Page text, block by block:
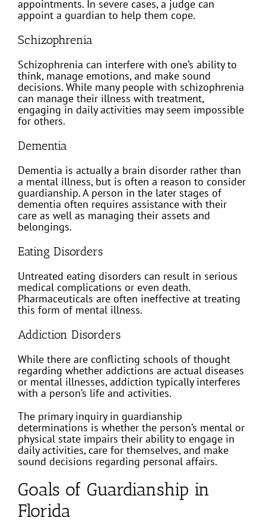
appointments. In severe cases, a judge can
appoint a guardian to help them cope.
Schizophrenia
Schizophrenia can interfere with one’s ability to
think, manage emotions, and make sound
decisions. While many people with schizophrenia
can manage their illness with treatment,
engaging in daily activities may seem impossible
for others.
Dementia
Dementia is actually a brain disorder rather than
a mental illness, but is often a reason to consider
guardianship. A person in the later stages of
dementia often requires assistance with their
care as well as managing their assets and
belongings.
Eating Disorders
Untreated eating disorders can result in serious
medical complications or even death.
Pharmaceuticals are often ineffective at treating
this form of mental illness.
Addiction Disorders
While there are conflicting schools of thought
regarding whether addictions are actual diseases
or mental illnesses, addiction typically interferes
with a person’s life and activities.
The primary inquiry in guardianship
determinations is whether the person’s mental or
physical state impairs their ability to engage in
daily activities, care for themselves, and make
sound decisions regarding personal affairs.
Goals of Guardianship in
Florida